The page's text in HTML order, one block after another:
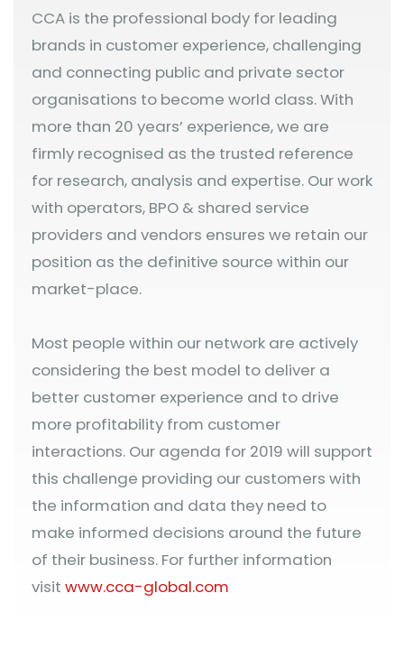
CCA is the professional body for leading
brands in customer experience, challenging
and connecting public and private sector
organisations to become world class. With
more than 20 years’ experience, we are
firmly recognised as the trusted reference
for research, analysis and expertise. Our work
with operators, BPO & shared service
providers and vendors ensures we retain our
position as the definitive source within our
market-place.
Most people within our network are actively
considering the best model to deliver a
better customer experience and to drive
more profitability from customer
interactions. Our agenda for 2019 will support
this challenge providing our customers with
the information and data they need to
make informed decisions around the future
of their business. For further information
visit www.cca-global.com